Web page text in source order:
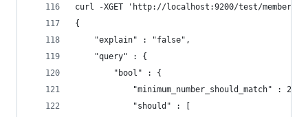
curl -XGET 'http://localhost:9200/test/member/
{
    "explain" : "false",
    "query" : {
        "bool" : {
            "minimum_number_should_match" : 2,
            "should" : [